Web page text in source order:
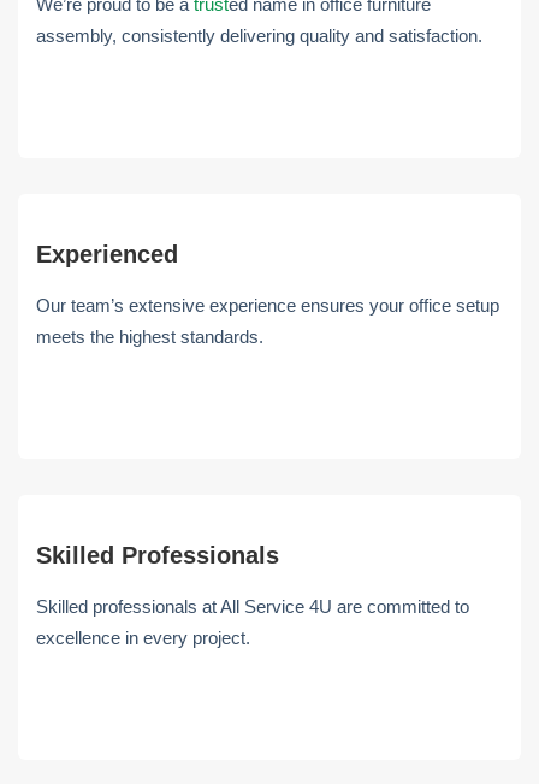
assembly, consistently delivering quality and satisfaction.
Experienced
Our team’s extensive experience ensures your office setup
meets the highest standards.
Skilled Professionals
Skilled professionals at All Service 4U are committed to
excellence in every project.